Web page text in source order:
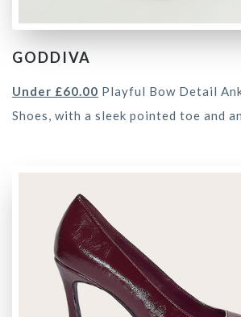
GODDIVA
Under £60.00 Playful Bow Detail
Shoes, with a sleek pointed toe and